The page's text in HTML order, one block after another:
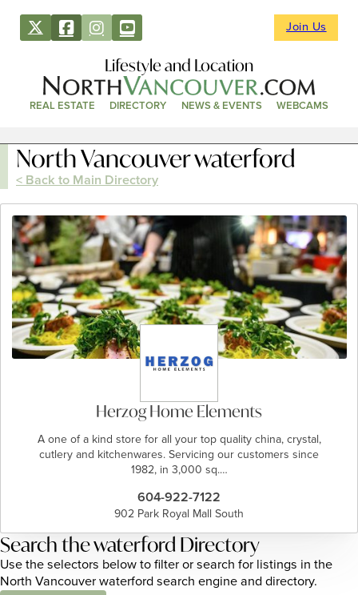
Join Us
Lifestyle and Location
REAL ESTATE DIRECTORY NEWS & EVENTS WEBCAMS
North Vancouver waterford
< Back to Main Directory
Herzog Home Elements
A one of a kind store for all your top quality china, crystal,
cutlery and kitchenwares. Servicing our customers since
1982, in 3,000 sq.…
604-922-7122
902 Park Royal Mall South
Search the waterford Directory
Use the selectors below to filter or search for listings in the
North Vancouver waterford search engine and directory.